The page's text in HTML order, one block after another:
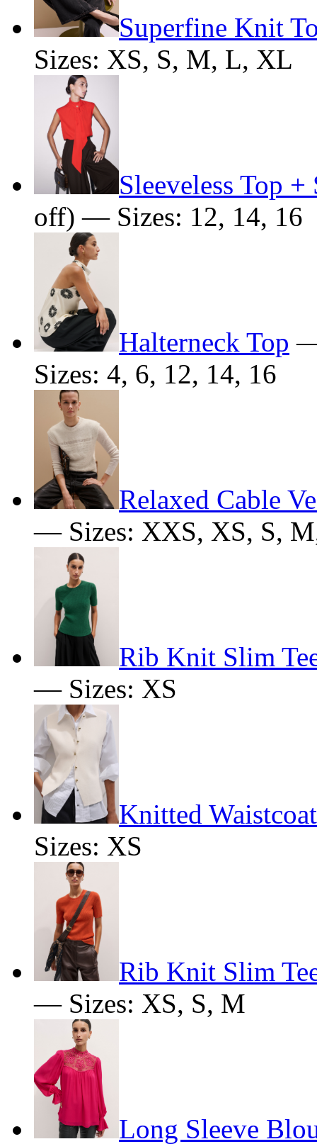
Superfine Knit
Sizes: XS, S, M, L, XL
Sleeveless Top +
off) — Sizes: 12, 14, 16
Halterneck Top
Sizes: 4, 6, 12, 14, 16
Relaxed Cable
— Sizes: XXS, XS, S,
Rib Knit Slim
— Sizes: XS
Knitted Waistcoat
Sizes: XS
Rib Knit Slim
— Sizes: XS, S, M
Long Sleeve